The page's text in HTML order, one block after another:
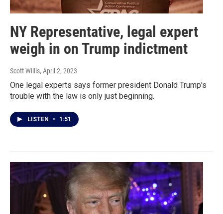
NY Representative, legal expert
weigh in on Trump indictment
Scott Willis, April 2, 2023
One legal experts says former president Donald Trump's
trouble with the law is only just beginning.
LISTEN • 1:51